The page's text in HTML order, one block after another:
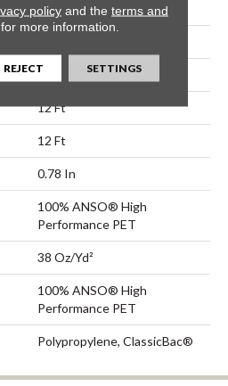
Browns/Tans
Residential
12 Ft
12 Ft
0.78 In
100% ANSO® High
Performance PET
38 Oz/yd²
100% ANSO® High
Performance PET
Polypropylene, ClassicBac®
policyand the terms and
for more information.
REJECT SETTINGS